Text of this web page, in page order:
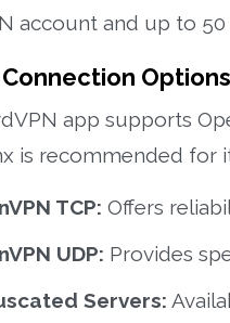
account and up to 50
Connection Options
app supports
is recommended for
TCP: Offers
UDP: Provides
Servers: